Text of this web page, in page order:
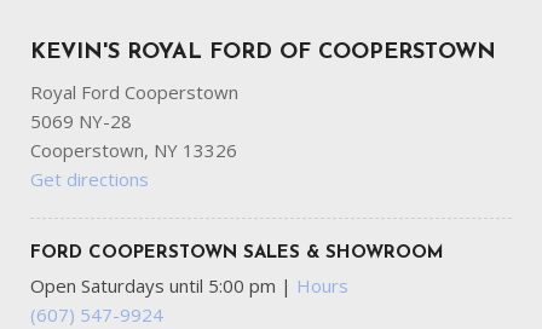
KEVIN'S ROYAL FORD OF COOPERSTOWN
Royal Ford Cooperstown
5069 NY-28
Cooperstown, NY 13326
Get directions
FORD COOPERSTOWN SALES & SHOWROOM
Open Saturdays until 5:00 pm | Hours
(607) 547-9924